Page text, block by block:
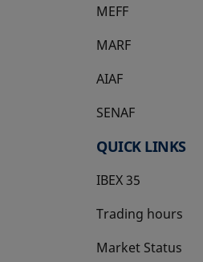
MEFF
opens in a new tab
MARF
AIAF
SENAF
QUICK LINKS
IBEX 35
Trading hours
Market Status